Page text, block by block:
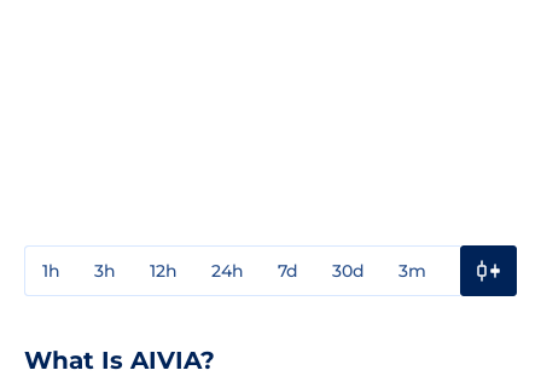
1h 3h 12h 24h 7d 30d 3m
What Is AIVIA?